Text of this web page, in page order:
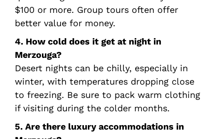
$100 or more. Group tours often offer
better value for money.
4. How cold does it get at night in
Merzouga?
Desert nights can be chilly, especially in
winter, with temperatures dropping close
to freezing. Be sure to pack warm clothing
if visiting during the colder months.
5. Are there luxury accommodations in